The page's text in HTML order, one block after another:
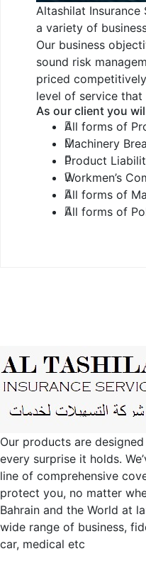
Altashilat
a variety of
Our business
sound risk
priced
level of service that
As our client you
All forms of
Machinery
Product
Workmen’s
All forms of
All forms of
Our products are
every surprise it holds.
line of comprehensive
protect you, no matter
Bahrain and the World at
wide range of business,
car, medical etc